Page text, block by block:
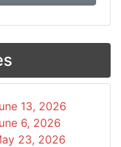
13, 2026
6, 2026
23, 2026